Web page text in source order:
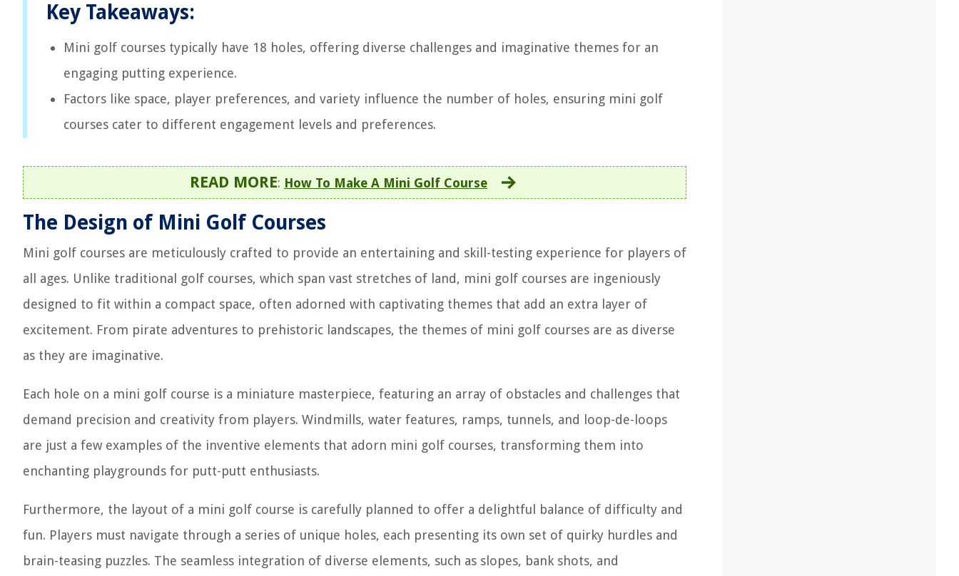
Key Takeaways:
Mini golf courses typically have 18 holes, offering diverse challenges and imaginative themes for an
engaging putting experience.
Factors like space, player preferences, and variety influence the number of holes, ensuring mini golf
courses cater to different engagement levels and preferences.
READ MORE: How To Make A Mini Golf Course
The Design of Mini Golf Courses
Mini golf courses are meticulously crafted to provide an entertaining and skill-testing experience for players of
all ages. Unlike traditional golf courses, which span vast stretches of land, mini golf courses are ingeniously
designed to fit within a compact space, often adorned with captivating themes that add an extra layer of
excitement. From pirate adventures to prehistoric landscapes, the themes of mini golf courses are as diverse
as they are imaginative.
Each hole on a mini golf course is a miniature masterpiece, featuring an array of obstacles and challenges that
demand precision and creativity from players. Windmills, water features, ramps, tunnels, and loop-de-loops
are just a few examples of the inventive elements that adorn mini golf courses, transforming them into
enchanting playgrounds for putt-putt enthusiasts.
Furthermore, the layout of a mini golf course is carefully planned to offer a delightful balance of difficulty and
fun. Players must navigate through a series of unique holes, each presenting its own set of quirky hurdles and
brain-teasing puzzles. The seamless integration of diverse elements, such as slopes, bank shots, and